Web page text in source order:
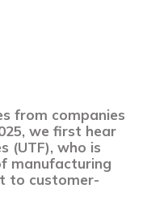
from companies
we first hear
(UTF), who is
manufacturing
to customer-